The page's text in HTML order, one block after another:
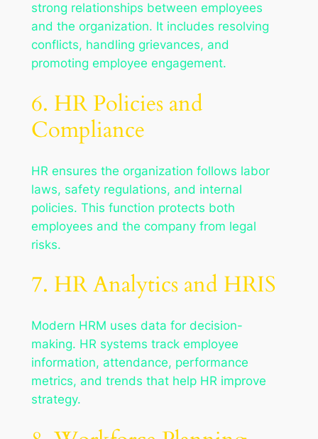
strong relationships between employees
and the organization. It includes resolving
conflicts, handling grievances, and
promoting employee engagement.
6. HR Policies and
Compliance
HR ensures the organization follows labor
laws, safety regulations, and internal
policies. This function protects both
employees and the company from legal
risks.
7. HR Analytics and HRIS
Modern HRM uses data for decision-
making. HR systems track employee
information, attendance, performance
metrics, and trends that help HR improve
strategy.